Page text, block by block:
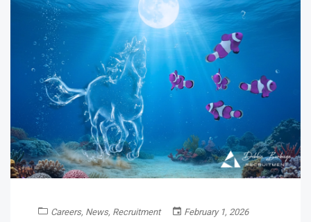
Careers, News, Recruitment February 1, 2026